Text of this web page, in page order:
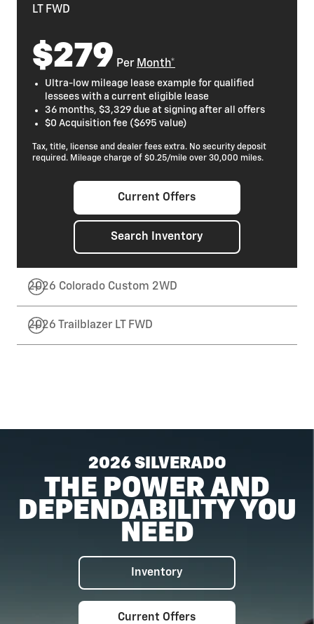
LT FWD
$279 Per Month*
Ultra-low mileage lease example for qualified
lessees with a current eligible lease
36 months, $3,329 due at signing after all offers
$0 Acquisition fee ($695 value)
Tax, title, license and dealer fees extra. No security deposit
required. Mileage charge of $0.25/mile over 30,000 miles.
Current Offers
Search Inventory
2026 Colorado Custom 2WD
2026 Trailblazer LT FWD
2026 SILVERADO
THE POWER AND
DEPENDABILITY YOU
NEED
Inventory
Current Offers